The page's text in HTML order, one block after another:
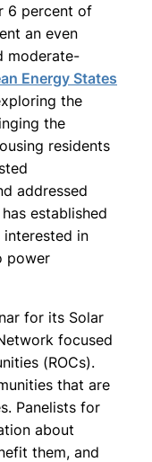
6 percent of
an even
moderate-
Energy States
the
the
residents
addressed
established
in
power
for its Solar
focused
(ROCs).
that are
Panelists for
about
them, and